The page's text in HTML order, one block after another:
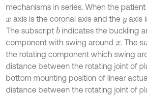
mechanisms in series. When the
x axis is the coronal axis and the y axis
The subscript b indicates the buckling
component with swing around x . The
the rotating component which swing
distance between the rotating joint of
bottom mounting position of linear
distance between the rotating joint of